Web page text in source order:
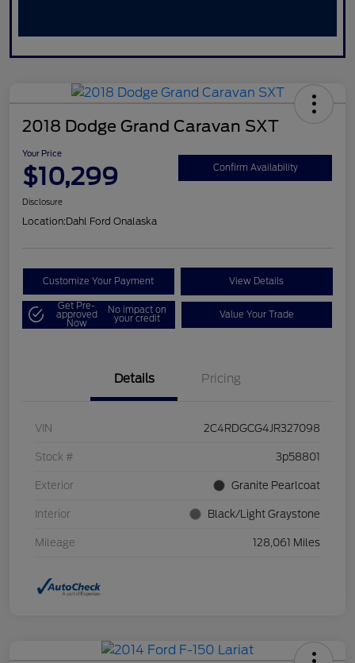
2018 Dodge Grand Caravan SXT
Your Price
$10,299 Confirm Availability
Disclosure
Location:Dahl Ford Onalaska
Customize Your Payment View Details
Get Pre-
approved
Now
No impact on
your credit Value Your Trade
Details Pricing
VIN 2C4RDGCG4JR327098
Stock # 3p58801
Exterior Granite Pearlcoat
Interior Black/Light Graystone
Mileage 128,061 Miles